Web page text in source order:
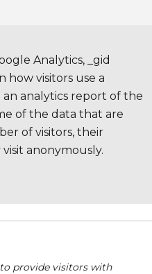
Analytics, _gid
how visitors use a
analytics report of the
of the data that are
of visitors, their
anonymously.
provide visitors with